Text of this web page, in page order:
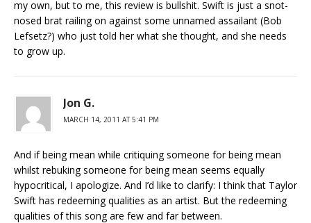
my own, but to me, this review is bullshit. Swift is just a snot-
nosed brat railing on against some unnamed assailant (Bob
Lefsetz?) who just told her what she thought, and she needs
to grow up.
Jon G.
MARCH 14, 2011 AT 5:41 PM
And if being mean while critiquing someone for being mean
whilst rebuking someone for being mean seems equally
hypocritical, I apologize. And I’d like to clarify: I think that Taylor
Swift has redeeming qualities as an artist. But the redeeming
qualities of this song are few and far between.